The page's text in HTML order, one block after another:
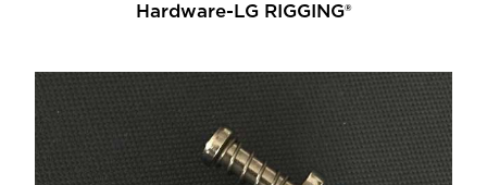
Hardware-LG RIGGING®